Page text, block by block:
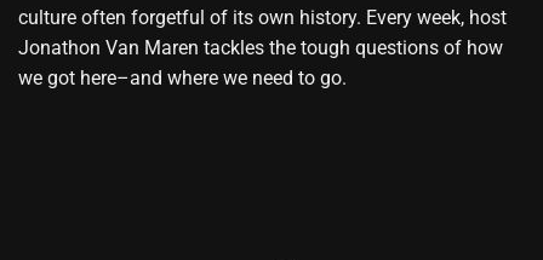
culture often forgetful of its own history. Every week, host
Jonathon Van Maren tackles the tough questions of how
we got here–and where we need to go.